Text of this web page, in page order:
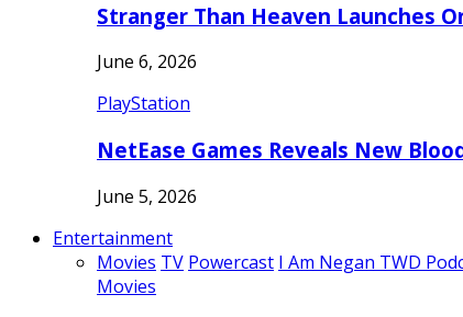
Stranger Than Heaven Launches
June 6, 2026
PlayStation
NetEase Games Reveals New
June 5, 2026
Entertainment
Movies TV Powercast I Am Negan TWD
Movies